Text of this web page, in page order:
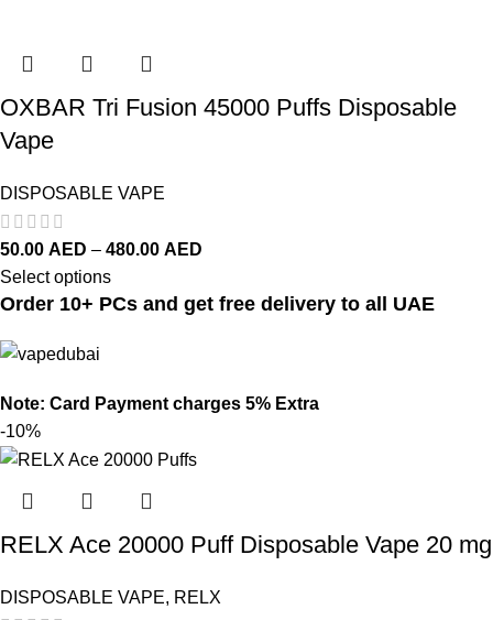
OXBAR Tri Fusion 45000 Puffs Disposable
Vape
DISPOSABLE VAPE
50.00 AED – 480.00 AED
Select options
Order 10+ PCs and get free delivery to all UAE
Note: Card Payment charges 5% Extra
-10%
RELX Ace 20000 Puff Disposable Vape 20 mg
DISPOSABLE VAPE, RELX